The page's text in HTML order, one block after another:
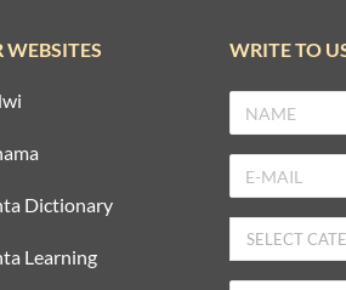
WEBSITES
Dictionary
Learning
WRITE TO